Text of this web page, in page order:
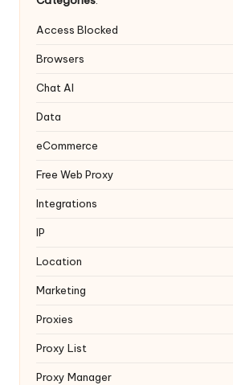
Access Blocked
Browsers
Chat AI
Data
eCommerce
Free Web Proxy
Integrations
IP
Location
Marketing
Proxies
Proxy List
Proxy Manager